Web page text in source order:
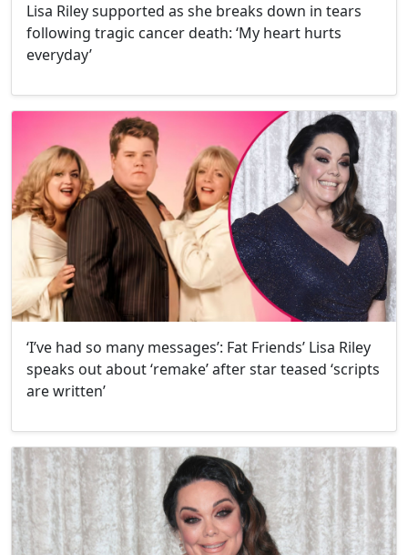
Lisa Riley supported as she breaks down in tears
following tragic cancer death: ‘My heart hurts
everyday’
‘I’ve had so many messages’: Fat Friends’ Lisa Riley
speaks out about ‘remake’ after star teased ‘scripts
are written’